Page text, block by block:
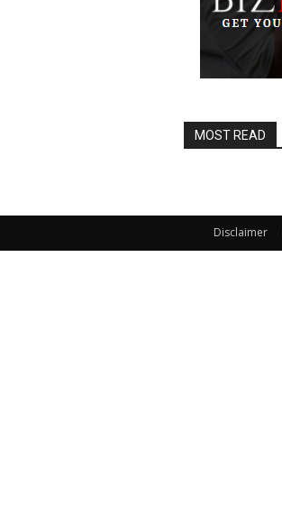
MOST READ
Disclaimer